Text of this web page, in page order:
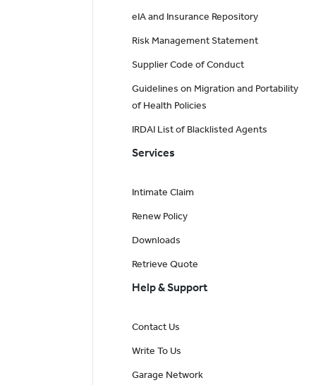
eIA and Insurance Repository
Risk Management Statement
Supplier Code of Conduct
Guidelines on Migration and Portability
of Health Policies
IRDAI List of Blacklisted Agents
Services
Intimate Claim
Renew Policy
Downloads
Retrieve Quote
Help & Support
Contact Us
Write To Us
Garage Network